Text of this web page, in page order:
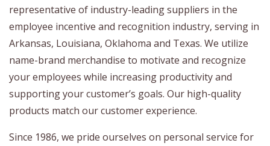
representative of industry-leading suppliers in the
employee incentive and recognition industry, serving in
Arkansas, Louisiana, Oklahoma and Texas. We utilize
name-brand merchandise to motivate and recognize
your employees while increasing productivity and
supporting your customer’s goals. Our high-quality
products match our customer experience.
Since 1986, we pride ourselves on personal service for